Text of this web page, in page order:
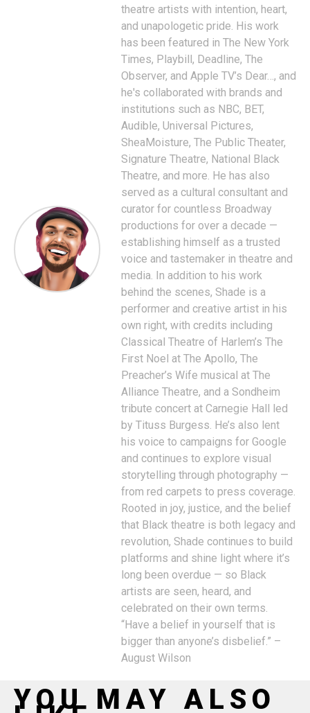
theatre artists with intention, heart,
and unapologetic pride. His work
has been featured in The New York
Times, Playbill, Deadline, The
Observer, and Apple TV’s Dear…, and
he's collaborated with brands and
institutions such as NBC, BET,
Audible, Universal Pictures,
SheaMoisture, The Public Theater,
Signature Theatre, National Black
Theatre, and more. He has also
served as a cultural consultant and
curator for countless Broadway
productions for over a decade —
establishing himself as a trusted
voice and tastemaker in theatre and
media. In addition to his work
behind the scenes, Shade is a
performer and creative artist in his
own right, with credits including
Classical Theatre of Harlem’s The
First Noel at The Apollo, The
Preacher’s Wife musical at The
Alliance Theatre, and a Sondheim
tribute concert at Carnegie Hall led
by Tituss Burgess. He’s also lent
his voice to campaigns for Google
and continues to explore visual
storytelling through photography —
from red carpets to press coverage.
Rooted in joy, justice, and the belief
that Black theatre is both legacy and
revolution, Shade continues to build
platforms and shine light where it’s
long been overdue — so Black
artists are seen, heard, and
celebrated on their own terms.
“Have a belief in yourself that is
bigger than anyone’s disbelief.” –
August Wilson
YOU MAY ALSO